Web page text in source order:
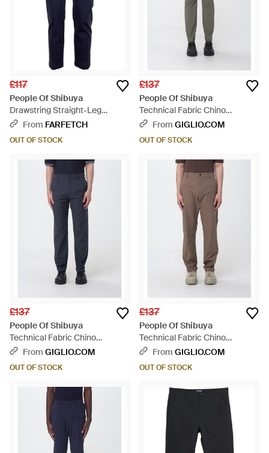
£117
People Of Shibuya
Drawstring Straight-Leg
Trousers - Blue
From FARFETCH
OUT OF STOCK
£137
People Of Shibuya
Technical Fabric Chino
Trousers - Green
From GIGLIO.COM
OUT OF STOCK
£137
People Of Shibuya
Technical Fabric Chino
Trousers - Blue
From GIGLIO.COM
OUT OF STOCK
£137
People Of Shibuya
Technical Fabric Chino
Trousers - Natural
From GIGLIO.COM
OUT OF STOCK